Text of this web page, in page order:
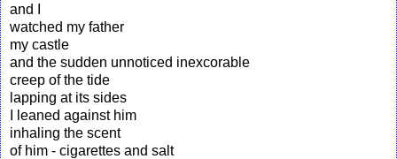
and I
watched my father
my castle
and the sudden unnoticed inexcorable
creep of the tide
lapping at its sides
I leaned against him
inhaling the scent
of him - cigarettes and salt